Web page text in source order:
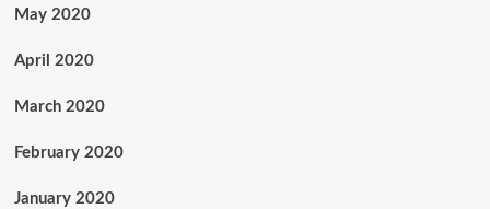
May 2020
April 2020
March 2020
February 2020
January 2020